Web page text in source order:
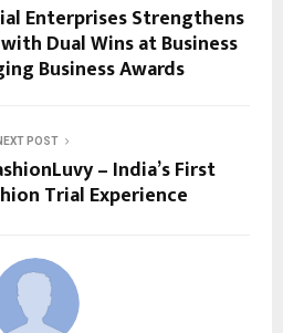
Enterprises Strengthens
Dual Wins at Business
Business Awards
POST
– India’s First
Trial Experience